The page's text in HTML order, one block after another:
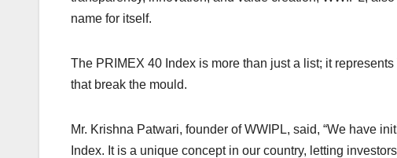
name for itself.
The PRIMEX 40 Index is more than just a list; it
that break the mould.
Mr. Krishna Patwari, founder of WWIPL, said, “We have
Index. It is a unique concept in our country, letting